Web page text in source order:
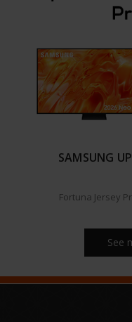
SAMSUNG
Fortuna Jersey
See